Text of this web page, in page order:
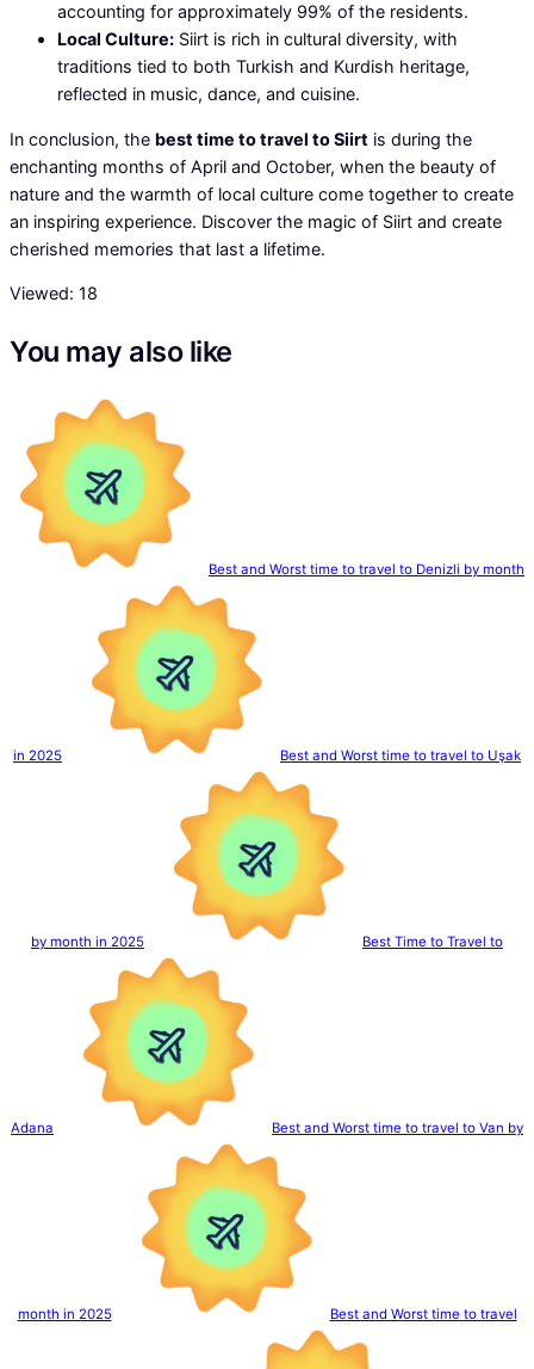
accounting for approximately 99% of the residents.
Local Culture: Siirt is rich in cultural diversity, with
traditions tied to both Turkish and Kurdish heritage,
reflected in music, dance, and cuisine.
In conclusion, the best time to travel to Siirt is during the
enchanting months of April and October, when the beauty of
nature and the warmth of local culture come together to create
an inspiring experience. Discover the magic of Siirt and create
cherished memories that last a lifetime.
Viewed: 18
You may also like
Best and Worst time to travel to Denizli by month
in 2025 Best and Worst time to travel to Uşak
by month in 2025 Best Time to Travel to
Adana Best and Worst time to travel to Van by
month in 2025 Best and Worst time to travel